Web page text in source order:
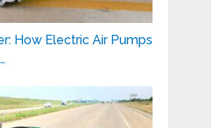
How Electric Air Pumps